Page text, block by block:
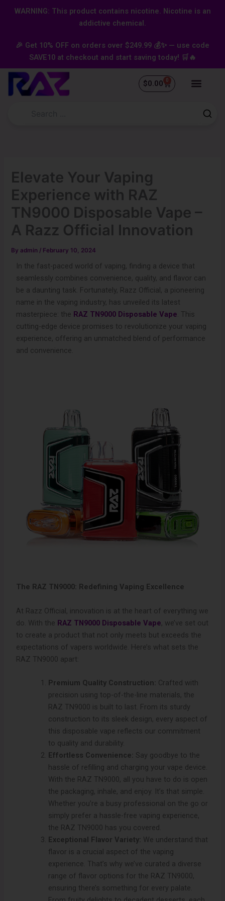
content
WARNING: This product contains nicotine. Nicotine is an
addictive chemical.
🎉 Get 10% OFF on orders over $249.99 💰✨ — use code
SAVE10 at checkout and start saving today! 🛒🔥
$0.00 0
Cart
Elevate Your Vaping
Experience with RAZ
TN9000 Disposable Vape –
A Razz Official Innovation
By admin / February 10, 2024
In the fast-paced world of vaping, finding a device that
seamlessly combines convenience, quality, and flavor can
be a daunting task. Fortunately, Razz Official, a pioneering
name in the vaping industry, has unveiled its latest
masterpiece: the RAZ TN9000 Disposable Vape . This
cutting-edge device promises to revolutionize your vaping
experience, offering an unmatched blend of performance
and convenience.
The RAZ TN9000: Redefining Vaping Excellence
At Razz Official, innovation is at the heart of everything we
do. With the RAZ TN9000 Disposable Vape, we’ve set out
to create a product that not only meets but exceeds the
expectations of vapers worldwide. Here’s what sets the
RAZ TN9000 apart:
Premium Quality Construction: Crafted with
precision using top-of-the-line materials, the
RAZ TN9000 is built to last. From its sturdy
construction to its sleek design, every aspect of
this disposable vape reflects our commitment
to quality and durability.
Effortless Convenience: Say goodbye to the
hassle of refilling and charging your vape device.
With the RAZ TN9000, all you have to do is open
the packaging, inhale, and enjoy. It’s that simple.
Whether you’re a busy professional on the go or
simply prefer a hassle-free vaping experience,
the RAZ TN9000 has you covered.
Exceptional Flavor Variety: We understand that
flavor is a crucial aspect of the vaping
experience. That’s why we’ve curated a diverse
range of flavor options for the RAZ TN9000,
ensuring there’s something for every palate.